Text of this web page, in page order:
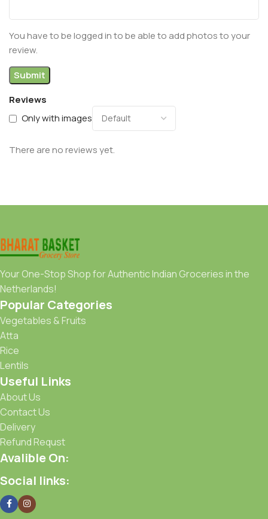
Reviews
Only with images
There are no reviews yet.
You have to be logged in to be able to add photos to your
review.
Your One-Stop Shop for Authentic Indian Groceries in the
Netherlands!
Popular Categories
Vegetables & Fruits
Atta
Rice
Lentils
Useful Links
About Us
Contact Us
Delivery
Refund Requst
Avalible On:
Social links: